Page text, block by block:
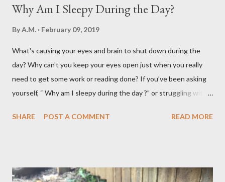
Why Am I Sleepy During the Day?
ByA.M. February 09, 2019
What's causing your eyes and brain to shut down during the
day? Why can't you keep your eyes open just when you really
need to get some work or reading done? If you’ve been asking
yourself, “ Why am I sleepy during the day ?” or struggling with
of people deal with daytime sleepiness that makes it hard to
Common Cause of Daytime Fatigue If you're not careful, you can
SHARE POST A COMMENT READ MORE